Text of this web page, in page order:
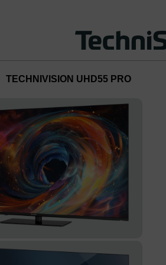
TECHNIVISION UHD55 PRO